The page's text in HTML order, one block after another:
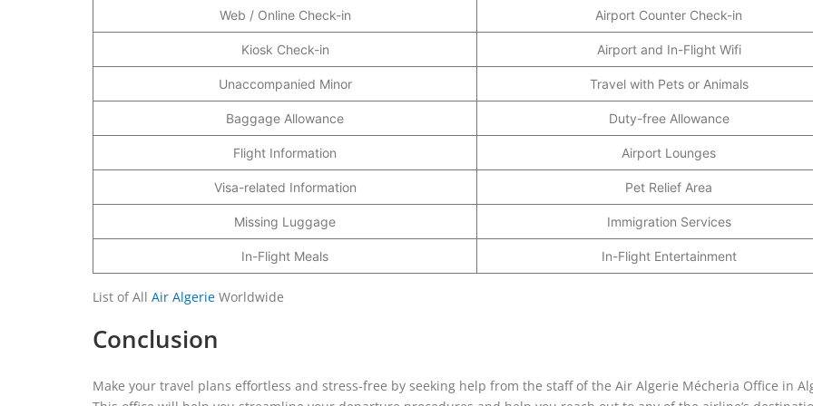
Web / Online Check-in Airport Counter Check-in
Kiosk Check-in Airport and In-Flight Wifi
Unaccompanied Minor Travel with Pets or Animals
Baggage Allowance Duty-free Allowance
Flight Information Airport Lounges
Visa-related Information Pet Relief Area
Missing Luggage Immigration Services
In-Flight Meals In-Flight Entertainment
List of All Air Algerie Worldwide
Conclusion
Make your travel plans effortless and stress-free by seeking help from the staff of the Air Algerie Mécheria Office in